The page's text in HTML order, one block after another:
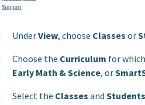
UnderView, choose Classes or
Choose the Curriculum for
Early Math & Science, or
Select the Classes and Students